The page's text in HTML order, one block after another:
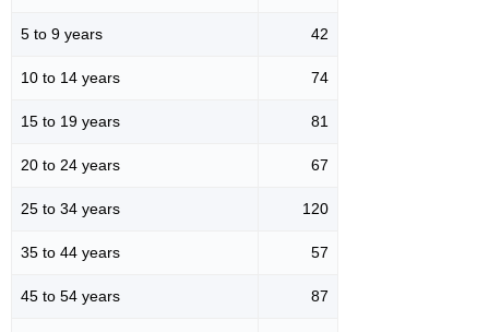
5 to 9 years 42
10 to 14 years 74
15 to 19 years 81
20 to 24 years 67
25 to 34 years 120
35 to 44 years 57
45 to 54 years 87